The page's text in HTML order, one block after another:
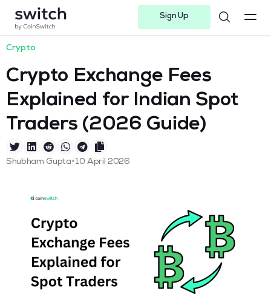
Sign Up
Crypto
Crypto Exchange Fees
Explained for Indian Spot
Traders (2026 Guide)
Shubham Gupta•10 April 2026